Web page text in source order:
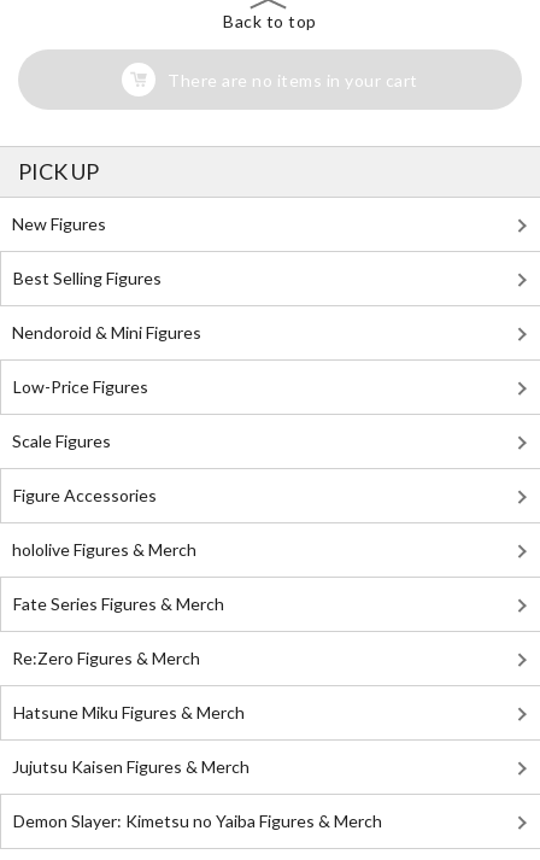
Back to top
There are no items in your cart
PICK UP
New Figures
Best Selling Figures
Nendoroid & Mini Figures
Low-Price Figures
Scale Figures
Figure Accessories
hololive Figures & Merch
Fate Series Figures & Merch
Re:Zero Figures & Merch
Hatsune Miku Figures & Merch
Jujutsu Kaisen Figures & Merch
Demon Slayer: Kimetsu no Yaiba Figures & Merch